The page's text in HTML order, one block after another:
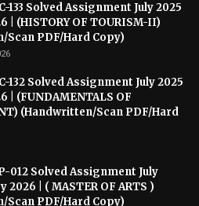
133 Solved Assignment July 2025
| (HISTORY OF TOURISM-II)
Scan PDF/Hard Copy)
132 Solved Assignment July 2025
| (FUNDAMENTALS OF
(Handwritten/Scan PDF/Hard
012 Solved Assignment July
2026 | ( MASTER OF ARTS )
Scan PDF/Hard Copy)